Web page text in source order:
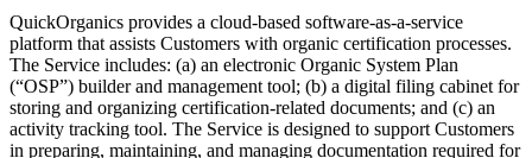
QuickOrganics provides a cloud-based software-as-a-service
platform that assists Customers with organic certification processes.
The Service includes: (a) an electronic Organic System Plan
(“OSP”) builder and management tool; (b) a digital filing cabinet for
storing and organizing certification-related documents; and (c) an
activity tracking tool. The Service is designed to support Customers
in preparing, maintaining, and managing documentation required for